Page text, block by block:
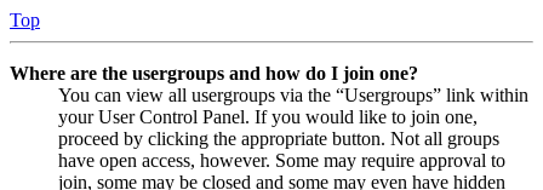
Top
Where are the usergroups and how do I join one?
You can view all usergroups via the “Usergroups” link within
your User Control Panel. If you would like to join one,
proceed by clicking the appropriate button. Not all groups
have open access, however. Some may require approval to
join, some may be closed and some may even have hidden